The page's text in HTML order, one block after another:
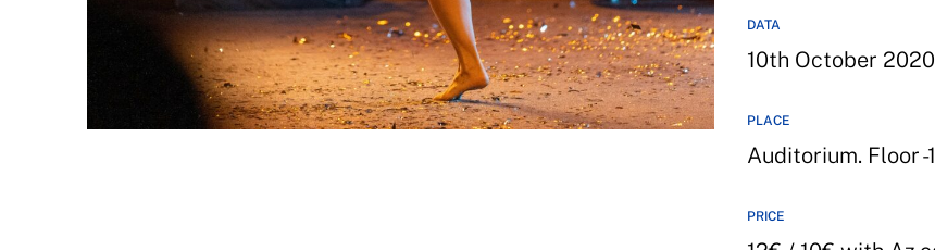
DATA
10th October
PLACE
Auditorium. Floor -1
PRICE